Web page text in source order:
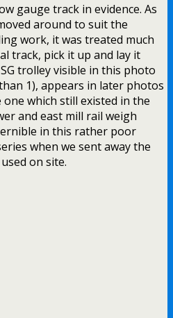
gauge track in evidence. As
around to suit the
work, it was treated much
track, pick it up and lay it
trolley visible in this photo
1), appears in later photos
which still existed in the
and east mill rail weigh
in this rather poor
when we sent away the
on site.